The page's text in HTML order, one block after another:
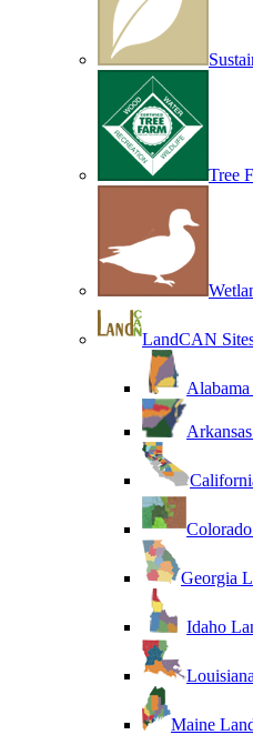
Tree
LandCAN
Georgia
Idaho
Maine